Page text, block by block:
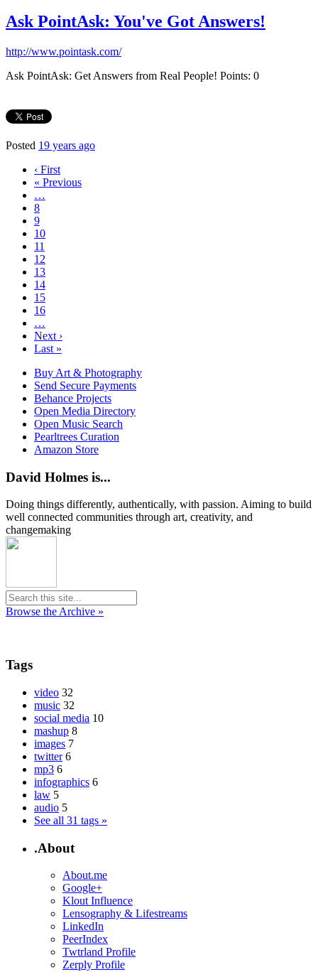
Ask PointAsk: You've Got Answers!
http://www.pointask.com/
Ask PointAsk: Get Answers from Real People! Points: 0
Posted 19 years ago
‹ First
« Previous
…
8
9
10
11
12
13
14
15
16
…
Next ›
Last »
Buy Art & Photography
Send Secure Payments
Behance Projects
Open Media Directory
Open Music Search
Pearltrees Curation
Amazon Store
David Holmes is...
Doing things differently, authentically, with passion. Aiming to build
well connected communities through art, creativity, and
changemaking
Browse the Archive »
Tags
video 32
music 32
social media 10
mashup 8
images 7
twitter 6
mp3 6
infographics 6
law 5
audio 5
See all 31 tags »
.About
About.me
Google+
Klout Influence
Lensography & Lifestreams
LinkedIn
PeerIndex
Twtrland Profile
Zerply Profile